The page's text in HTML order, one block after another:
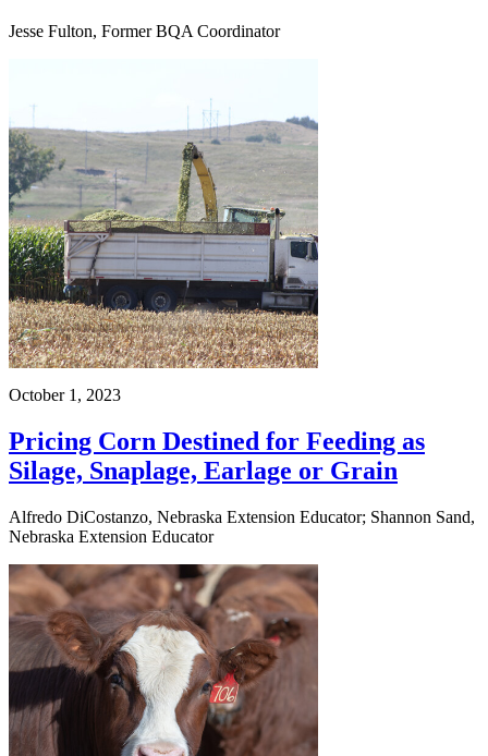
Jesse Fulton, Former BQA Coordinator
October 1, 2023
Pricing Corn Destined for Feeding as
Silage, Snaplage, Earlage or Grain
Alfredo DiCostanzo, Nebraska Extension Educator; Shannon Sand,
Nebraska Extension Educator